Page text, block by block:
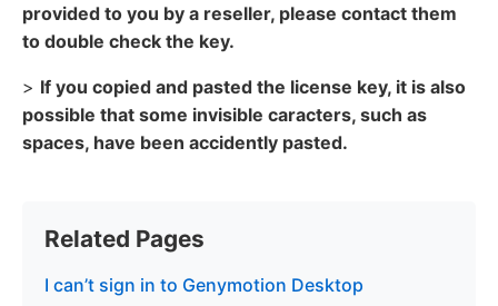
provided to you by a reseller, please contact them
to double check the key.
> If you copied and pasted the license key, it is also
possible that some invisible caracters, such as
spaces, have been accidently pasted.
Related Pages
I can’t sign in to Genymotion Desktop